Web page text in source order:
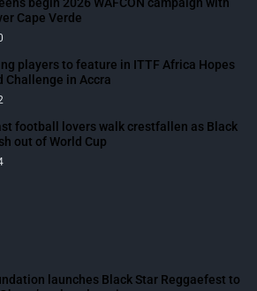
Cape Verde
players to feature in ITTF Africa Hopes
Challenge in Accra
football lovers walk crestfallen as Black
out of World Cup
launches Black Star Reggaefest to